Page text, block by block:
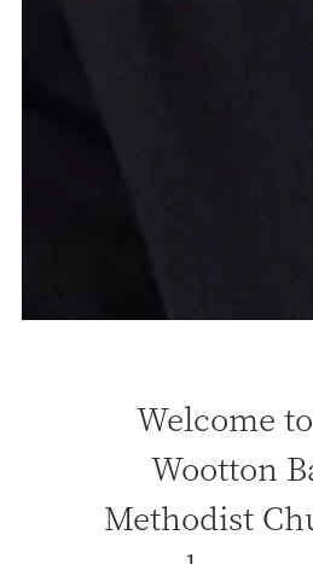
Welcome
Wootton
Methodist